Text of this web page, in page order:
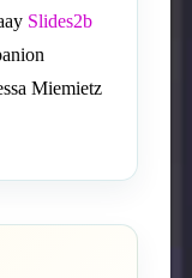
Slides2b
Miemietz